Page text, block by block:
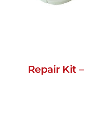
Repair Kit